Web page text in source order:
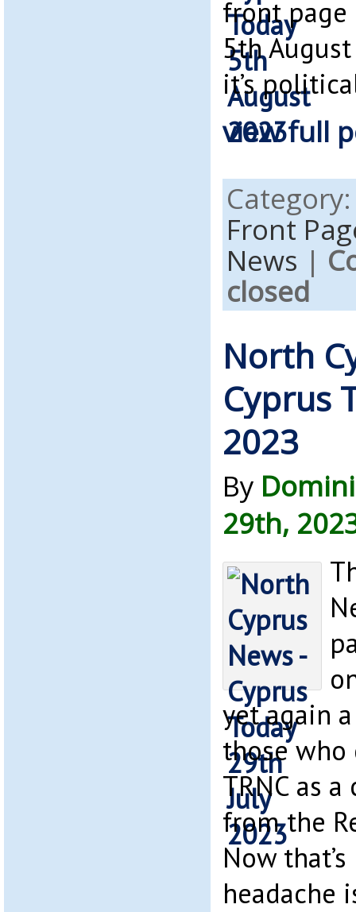
front page
5th
it’s
view full
Front
News |
closed
North
Cyprus
2023
By
29th,
yet again
those who
TRNC as
from the
Now
headache